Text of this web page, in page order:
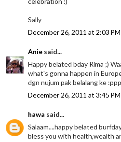
Sally
December 26, 2011 at 2:03 PM
Anie said...
Happy belated bday Rima ;)
what's gonna happen in
dgn nujum pak belalang ke
December 26, 2011 at 3:45 PM
hawa said...
Salaam....happy belated
bless you with health,wealth